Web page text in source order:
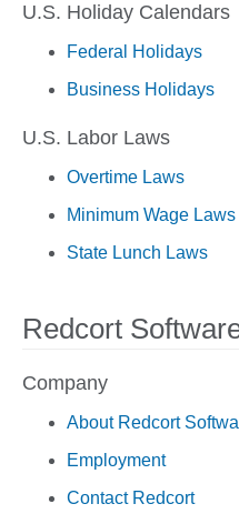
U.S. Holiday Calendars
Federal Holidays
Business Holidays
U.S. Labor Laws
Overtime Laws
Minimum Wage Laws
State Lunch Laws
Redcort
Company
About Redcort
Employment
Contact Redcort